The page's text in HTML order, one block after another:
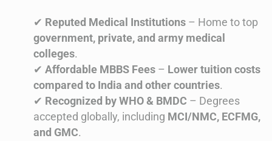
✔ Reputed Medical Institutions – Home to top
government, private, and army medical
colleges.
✔ Affordable MBBS Fees – Lower tuition costs
compared to India and other countries.
✔ Recognized by WHO & BMDC – Degrees
accepted globally, including MCI/NMC, ECFMG,
and GMC.